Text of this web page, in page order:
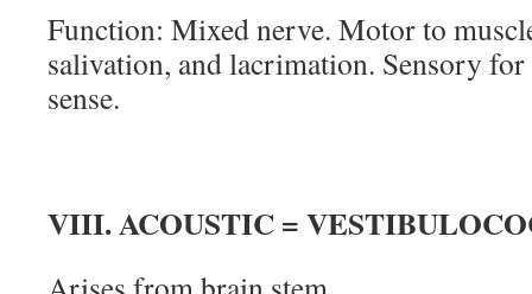
Function: Mixed nerve. Motor to
salivation, and lacrimation. Sensory for
sense.
VIII. ACOUSTIC =